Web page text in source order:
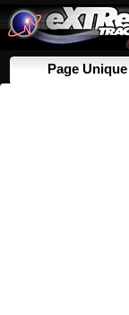
Page Unique